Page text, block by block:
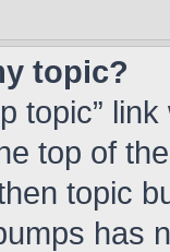
topic?
topic”
top of
topic
has